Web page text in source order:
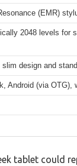
(EMR)
2048 levels for
design and
Android (via
tablet could